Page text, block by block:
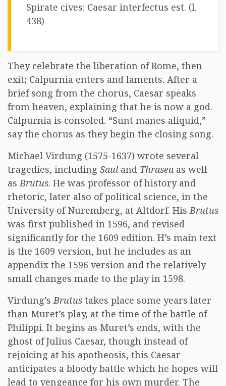
Spirate cives: Caesar interfectus est. (l.
438)
They celebrate the liberation of Rome, then
exit; Calpurnia enters and laments. After a
brief song from the chorus, Caesar speaks
from heaven, explaining that he is now a god.
Calpurnia is consoled. “Sunt manes aliquid,”
say the chorus as they begin the closing song.
Michael Virdung (1575-1637) wrote several
tragedies, including Sauland Thrasea as well
asBrutus. He was professor of history and
rhetoric, later also of political science, in the
University of Nuremberg, at Altdorf. HisBrutus
was first published in 1596, and revised
significantly for the 1609 edition. H’s main text
is the 1609 version, but he includes as an
appendix the 1596 version and the relatively
small changes made to the play in 1598.
Virdung’sBrutus takes place some years later
than Muret’s play, at the time of the battle of
Philippi. It begins as Muret’s ends, with the
ghost of Julius Caesar, though instead of
rejoicing at his apotheosis, this Caesar
anticipates a bloody battle which he hopes will
lead to vengeance for his own murder. The